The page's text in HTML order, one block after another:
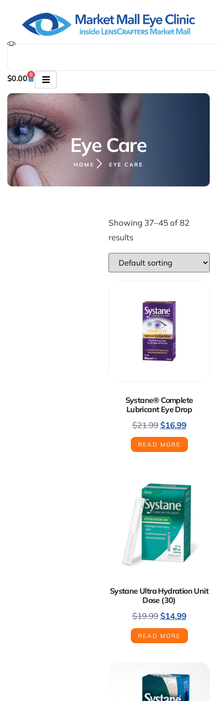
$0.00 0
Eye Care
HOME EYE CARE
Showing 37–45 of 82
results
Systane® Complete
Lubricant Eye Drop
$21.99 $16.99
READ MORE
Systane Ultra Hydration Unit
Dose (30)
$19.99 $14.99
READ MORE